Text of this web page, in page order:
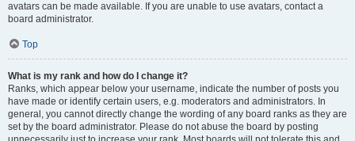
avatars can be made available. If you are unable to use avatars, contact a
board administrator.
Top
What is my rank and how do I change it?
Ranks, which appear below your username, indicate the number of posts you
have made or identify certain users, e.g. moderators and administrators. In
general, you cannot directly change the wording of any board ranks as they are
set by the board administrator. Please do not abuse the board by posting